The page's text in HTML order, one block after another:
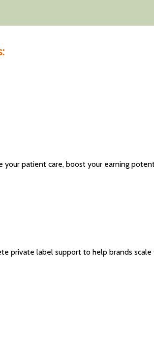
patient care, boost your earning
private label support to help brands